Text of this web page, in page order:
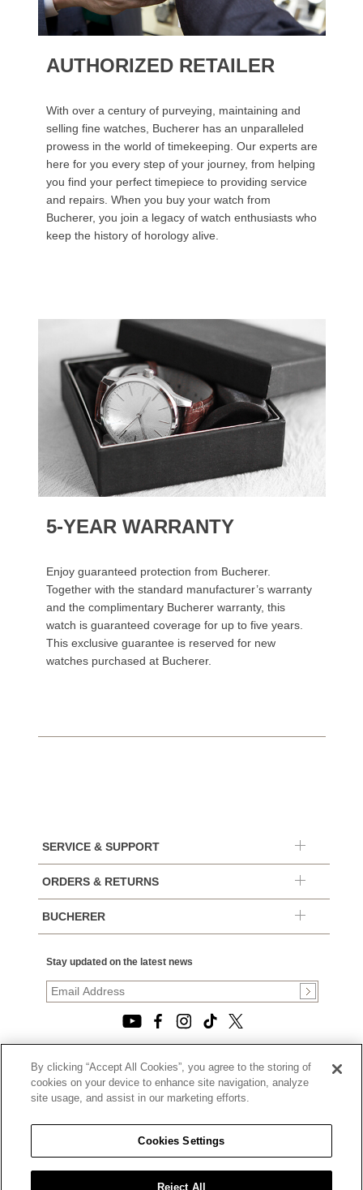
AUTHORIZED RETAILER
With over a century of purveying, maintaining and
selling fine watches, Bucherer has an unparalleled
prowess in the world of timekeeping. Our experts are
here for you every step of your journey, from helping
you find your perfect timepiece to providing service
and repairs. When you buy your watch from
Bucherer, you join a legacy of watch enthusiasts who
keep the history of horology alive.
5-YEAR WARRANTY
Enjoy guaranteed protection from Bucherer.
Together with the standard manufacturer’s warranty
and the complimentary Bucherer warranty, this
watch is guaranteed coverage for up to five years.
This exclusive guarantee is reserved for new
watches purchased at Bucherer.
SERVICE & SUPPORT
ORDERS & RETURNS
BUCHERER
Stay updated on the latest news
© 2026, TOURNEAU, LLC. ALL RIGHTS RESERVED.
PRIVACY POLICY
|
|
CALIFORNIA TRANSPARENCY IN SUPPLY CHAINS ACT
STATEMENT
|
CALIFORNIA PRIVACY RIGHTS AND NOTICE OF
COLLECTION
By clicking “Accept All Cookies”, you agree to the storing of
cookies on your device to enhance site navigation, analyze
site usage, and assist in our marketing efforts.
Cookies Settings
Reject All